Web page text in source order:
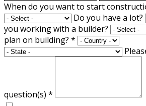
When do you want to start
Do you have a lot?
you working with a builder?
plan on building? *
question(s) *